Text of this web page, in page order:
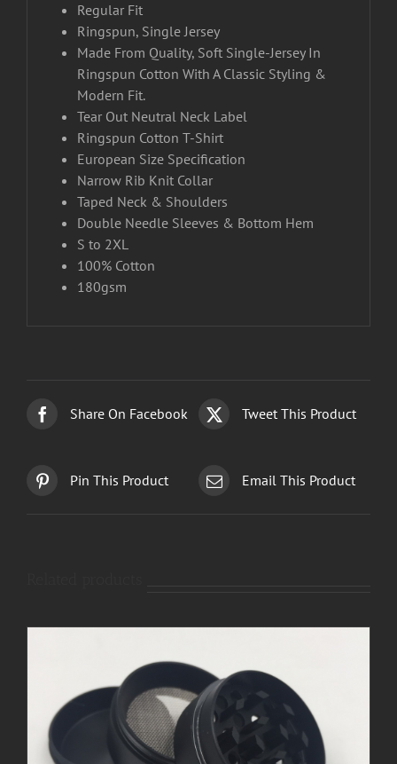
Regular Fit
Ringspun, Single Jersey
Made From Quality, Soft Single-Jersey In
Ringspun Cotton With A Classic Styling &
Modern Fit.
Tear Out Neutral Neck Label
Ringspun Cotton T-Shirt
European Size Specification
Narrow Rib Knit Collar
Taped Neck & Shoulders
Double Needle Sleeves & Bottom Hem
S to 2XL
100% Cotton
180gsm
Share On Facebook Tweet This Product
Pin This Product Email This Product